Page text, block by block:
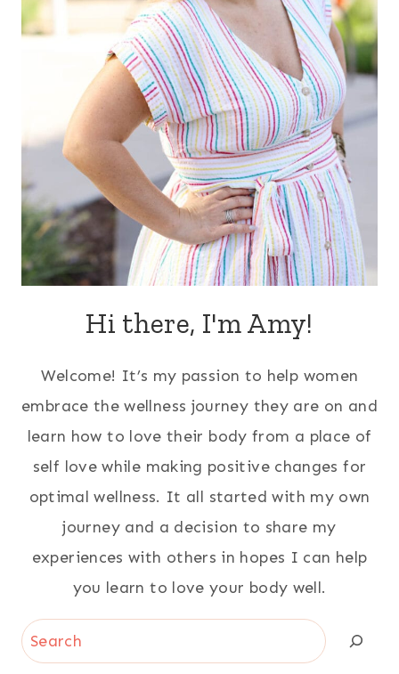
Hi there, I'm Amy!
Welcome! It’s my passion to help women
embrace the wellness journey they are on and
learn how to love their body from a place of
self love while making positive changes for
optimal wellness. It all started with my own
journey and a decision to share my
experiences with others in hopes I can help
you learn to love your body well.
Search